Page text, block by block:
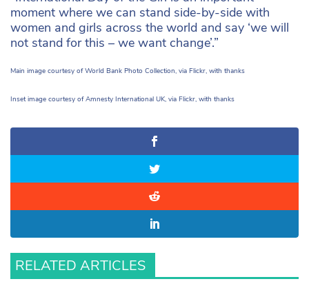
moment where we can stand side-by-side with
women and girls across the world and say ‘we will
not stand for this – we want change’.”
Main image courtesy of World Bank Photo Collection, via Flickr, with thanks
Inset image courtesy of Amnesty International UK, via Flickr, with thanks
RELATED ARTICLES